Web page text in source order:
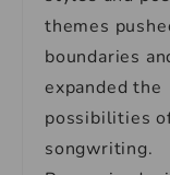
themes
boundaries
expanded the
possibilities
songwriting.